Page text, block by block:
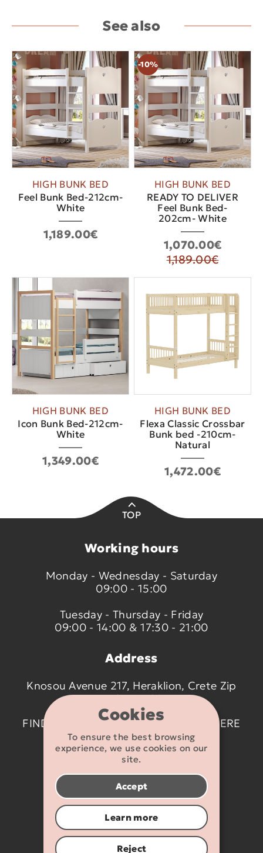
Cookies
To ensure the best browsing
experience, we use cookies on our
site.
Accept
Learn more
Reject
See also
HIGH BUNK BED
Feel Bunk Bed-212cm-
White
1,189.00€
-10%
HIGH BUNK BED
READY TO DELIVER
Feel Bunk Bed-
202cm- White
1,070.00€
1,189.00€
HIGH BUNK BED
Icon Bunk Bed-212cm-
White
1,349.00€
HIGH BUNK BED
Flexa Classic Crossbar
Bunk bed -210cm-
Natural
1,472.00€
TOP
Working hours
Monday - Wednesday - Saturday
09:00 - 15:00
Tuesday - Thursday - Friday
09:00 - 14:00 & 17:30 - 21:00
Address
Knosou Avenue 217, Heraklion, Crete Zip
code 714 09
FIND US ON THE MAP BY CLICKING
HERE
Contact details
2810 233095
info@flexikids.gr